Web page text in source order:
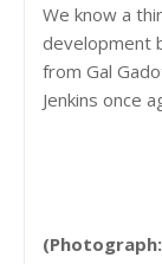
We know a
development
from Gal
Jenkins once